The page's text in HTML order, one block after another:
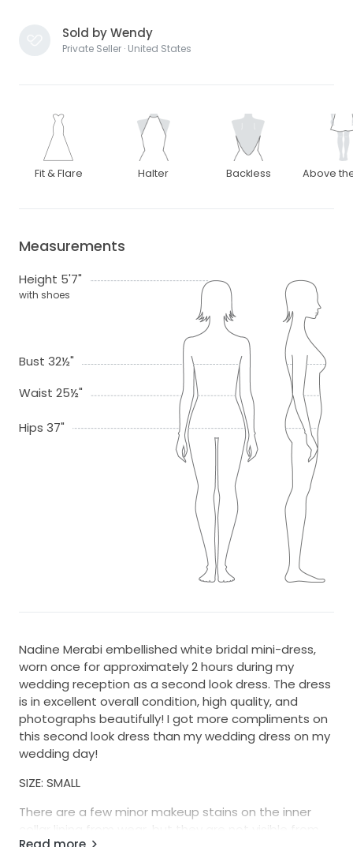
Sold by Wendy
Private Seller · United States
Fit & Flare Halter Backless Above
Measurements
Height 5'7"
with shoes
Bust 32½"
Waist 25½"
Hips 37"
Nadine Merabi embellished white bridal mini-dress,
worn once for approximately 2 hours during my
wedding reception as a second look dress. The dress
is in excellent overall condition, high quality, and
photographs beautifully! I got more compliments on
this second look dress than my wedding dress on my
wedding day!
SIZE: SMALL
There are a few minor makeup stains on the inner
collar lining from wear, but they are not visible from